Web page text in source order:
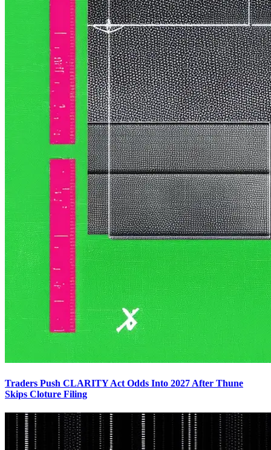
Traders Push CLARITY Act Odds Into 2027 After Thune
Skips Cloture Filing